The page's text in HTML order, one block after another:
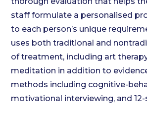
staff formulate a personalised
to each person’s unique
uses both traditional and
of treatment, including art
meditation in addition to
methods including cognitive-
motivational interviewing, and